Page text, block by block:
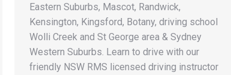
Eastern Suburbs, Mascot, Randwick,
Kensington, Kingsford, Botany, driving school
Wolli Creek and St George area & Sydney
Western Suburbs. Learn to drive with our
friendly NSW RMS licensed driving instructor